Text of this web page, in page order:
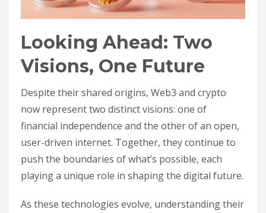
Looking Ahead: Two
Visions, One Future
Despite their shared origins, Web3 and crypto
now represent two distinct visions: one of
financial independence and the other of an open,
user-driven internet. Together, they continue to
push the boundaries of what’s possible, each
playing a unique role in shaping the digital future.
As these technologies evolve, understanding their